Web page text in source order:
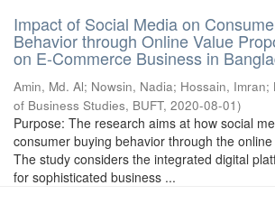
Impact of Social Media on
Behavior through Online Value
on E-Commerce Business in
Amin, Md. Al; Nowsin, Nadia; Hossain, Imran;
of Business Studies, BUFT, 2020-08-01)
Purpose: The research aims at how social
consumer buying behavior through the
The study considers the integrated digital
for sophisticated business ...